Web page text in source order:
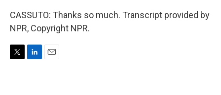
CASSUTO: Thanks so much. Transcript provided by
NPR, Copyright NPR.